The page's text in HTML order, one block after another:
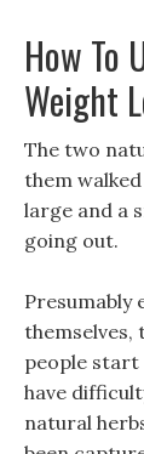
How To
Weight
The two
them
large and a
going out.
Presumably
themselves,
people start
have
natural